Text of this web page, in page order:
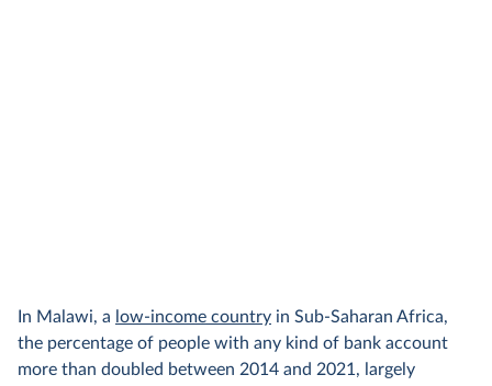
In Malawi, a low-income country in Sub-Saharan Africa,
the percentage of people with any kind of bank account
more than doubled between 2014 and 2021, largely